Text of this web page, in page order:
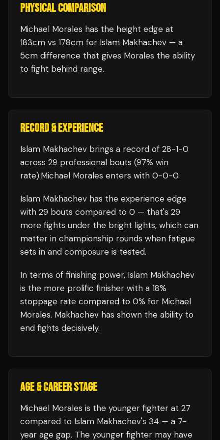
PHYSICAL COMPARISON
Michael Morales has the height edge at
183cm vs 178cm for Islam Makhachev — a
5cm difference that gives Morales the ability
to fight behind range.
RECORD & EXPERIENCE
Islam Makhachev brings a record of 28-1-0
across 29 professional bouts (97% win
rate).Michael Morales enters with 0-0-0.
Islam Makhachev has the experience edge
with 29 bouts compared to 0 — that's 29
more fights under the bright lights, which can
matter in championship rounds when fatigue
sets in and composure is tested.
In terms of finishing power, Islam Makhachev
is the more prolific finisher with a 18%
stoppage rate compared to 0% for Michael
Morales. Makhachev has shown the ability to
end fights decisively.
AGE & CAREER STAGE
Michael Morales is the younger fighter at 27
compared to Islam Makhachev's 34 — a 7-
year age gap. The younger fighter may have